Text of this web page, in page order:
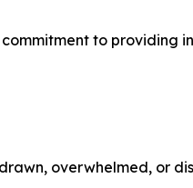
to
overwhelmed, or